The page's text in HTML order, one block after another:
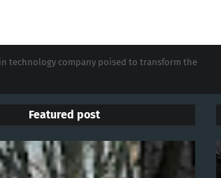
technology company poised to transform the
Featured post